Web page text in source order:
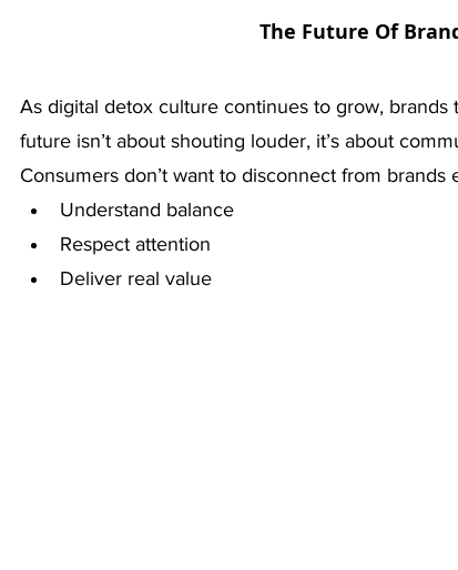
The Future Of
As digital detox culture continues to grow,
future isn’t about shouting louder, it’s about
Consumers don’t want to disconnect from brands
Understand balance
Respect attention
Deliver real value